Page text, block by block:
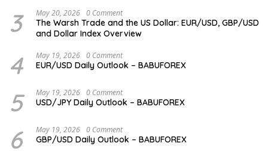
3 May 20, 2026 0 Comment
The Warsh Trade and the US Dollar: EUR/USD, GBP/USD
and Dollar Index Overview
4 May 19, 2026 0 Comment
EUR/USD Daily Outlook – BABUFOREX
5 May 19, 2026 0 Comment
USD/JPY Daily Outlook – BABUFOREX
6 May 19, 2026 0 Comment
GBP/USD Daily Outlook – BABUFOREX